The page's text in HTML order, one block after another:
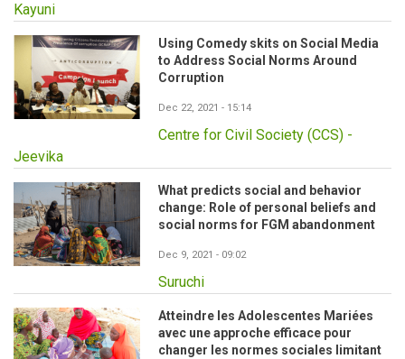
Kayuni
Using Comedy skits on Social Media
to Address Social Norms Around
Corruption
Dec 22, 2021 - 15:14
Centre for Civil Society (CCS) -
Jeevika
What predicts social and behavior
change: Role of personal beliefs and
social norms for FGM abandonment
Dec 9, 2021 - 09:02
Suruchi
Atteindre les Adolescentes Mariées
avec une approche efficace pour
changer les normes sociales limitant